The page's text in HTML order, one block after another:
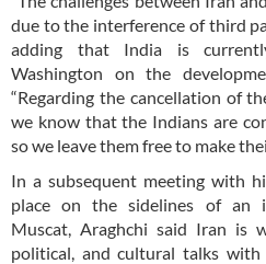
due to the interference of third
adding that India is
Washington on the
“Regarding the cancellation of
we know that the Indians are
so we leave them free to make
In a subsequent meeting with
place on the sidelines of an
Muscat, Araghchi said Iran is
political, and cultural talks